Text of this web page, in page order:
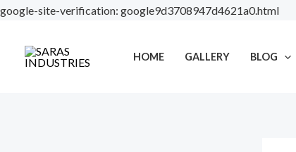
google-site-verification: google9d3708947d4621a0.htmlSkip
HOME GALLERY BLOG